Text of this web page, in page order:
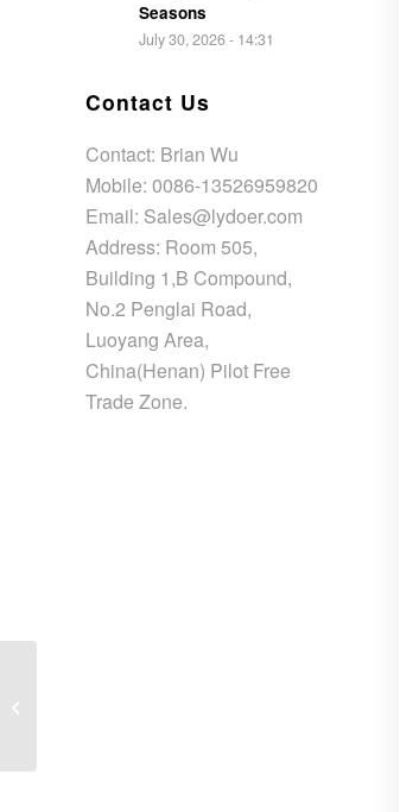
Seasons
July 30, 2026 - 14:31
Contact Us
Contact: Brian Wu
Mobile: 0086-13526959820
Email: Sales@lydoer.com
Address: Room 505,
Building 1,B Compound,
No.2 Penglai Road,
Luoyang Area,
China(Henan) Pilot Free
Trade Zone.